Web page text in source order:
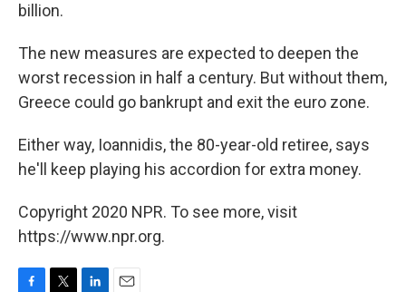
billion.
The new measures are expected to deepen the
worst recession in half a century. But without them,
Greece could go bankrupt and exit the euro zone.
Either way, Ioannidis, the 80-year-old retiree, says
he'll keep playing his accordion for extra money.
Copyright 2020 NPR. To see more, visit
https://www.npr.org.